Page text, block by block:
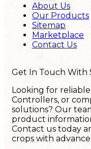
About Us
Our Products
Sitemap
Marketplace
Contact Us
Get In Touch With
Looking for
Controllers, or
solutions? Our
product
Contact us today
crops with